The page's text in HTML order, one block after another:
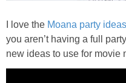
I love the Moana party ideas
you aren’t having a full
new ideas to use for movie